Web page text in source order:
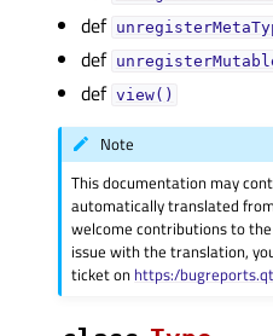
def
def
def view()
Note
This documentation may
automatically translated
welcome contributions to
issue with the translation,
ticket on https:/